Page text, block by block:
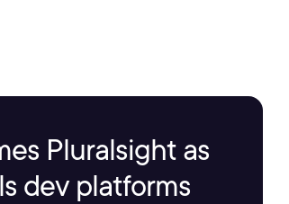
Pluralsight as
dev platforms